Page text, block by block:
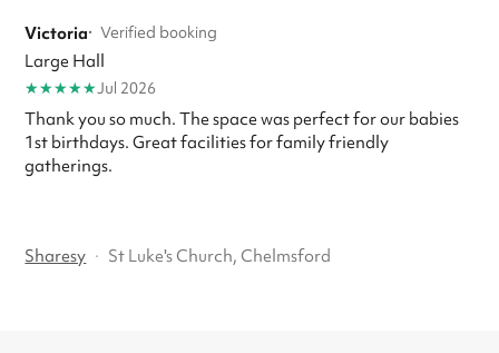
Victoria· Verified booking
Large Hall
★★★★★Jul 2026
Thank you so much. The space was perfect for our babies
1st birthdays. Great facilities for family friendly
gatherings.
Sharesy · St Luke's Church, Chelmsford